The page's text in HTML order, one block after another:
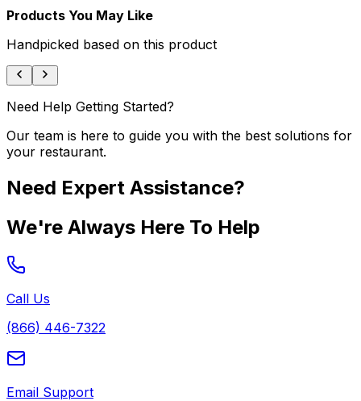
Products You May Like
Handpicked based on this product
Need Help Getting Started?
Our team is here to guide you with the best solutions for
your restaurant.
Need Expert Assistance?
We're Always Here To Help
Call Us
(866) 446-7322
Email Support